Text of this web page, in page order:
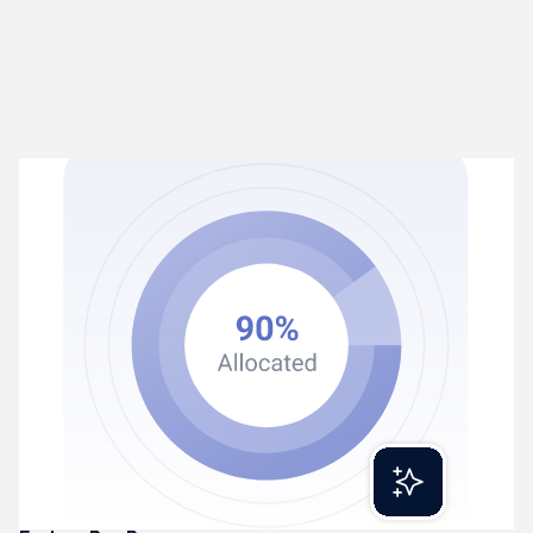
Rex Process
Turns transactions into coded entries
Rex extracts and categorises financial transactions
automatically. Learning patterns and getting smarter over
Reads invoices, receipts, and statements
Categorises transactions intelligently
Produces accurate, ledger-ready entries daily